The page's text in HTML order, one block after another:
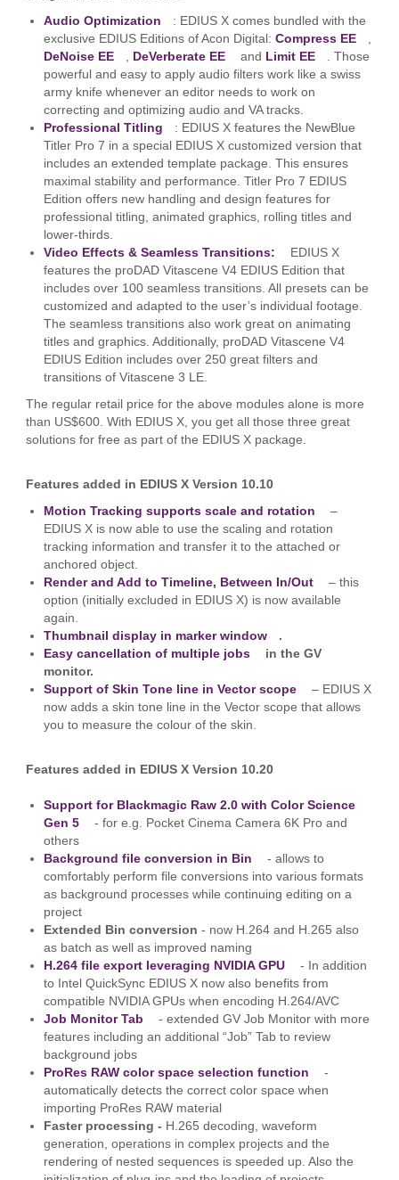
Audio Optimization
: EDIUS X comes bundled with the
exclusive EDIUS Editions of Acon Digital: Compress EE
,
DeNoise EE
, DeVerberate EE and Limit EE
. Those
powerful and easy to apply audio filters work like a swiss
army knife whenever an editor needs to work on
correcting and optimizing audio and VA tracks.
Professional Titling
: EDIUS X features the NewBlue
Titler Pro 7 in a special EDIUS X customized version that
includes an extended template package. This ensures
maximal stability and performance. Titler Pro 7 EDIUS
Edition offers new handling and design features for
professional titling, animated graphics, rolling titles and
lower-thirds.
Video Effects & Seamless Transitions:
EDIUS X
features the proDAD Vitascene V4 EDIUS Edition that
includes over 100 seamless transitions. All presets can be
customized and adapted to the user’s individual footage.
The seamless transitions also work great on animating
titles and graphics. Additionally, proDAD Vitascene V4
EDIUS Edition includes over 250 great filters and
transitions of Vitascene 3 LE.
The regular retail price for the above modules alone is more
than US$600. With EDIUS X, you get all those three great
solutions for free as part of the EDIUS X package.
Features added in EDIUS X Version 10.10
Motion Tracking supports scale and rotation
–
EDIUS X is now able to use the scaling and rotation
tracking information and transfer it to the attached or
anchored object.
Render and Add to Timeline, Between In/Out
– this
option (initially excluded in EDIUS X) is now available
again.
Thumbnail display in marker window
.
Easy cancellation of multiple jobs
in the GV
monitor.
Support of Skin Tone line in Vector scope
– EDIUS X
now adds a skin tone line in the Vector scope that allows
you to measure the colour of the skin.
Features added in EDIUS X Version 10.20
Support for Blackmagic Raw 2.0 with Color Science
Gen 5
- for e.g. Pocket Cinema Camera 6K Pro and
others
Background file conversion in Bin
- allows to
comfortably perform file conversions into various formats
as background processes while continuing editing on a
project
Extended Bin conversion - now H.264 and H.265 also
as batch as well as improved naming
H.264 file export leveraging NVIDIA GPU
- In addition
to Intel QuickSync EDIUS X now also benefits from
compatible NVIDIA GPUs when encoding H.264/AVC
Job Monitor Tab
- extended GV Job Monitor with more
features including an additional “Job” Tab to review
background jobs
ProRes RAW color space selection function
-
automatically detects the correct color space when
importing ProRes RAW material
Faster processing - H.265 decoding, waveform
generation, operations in complex projects and the
rendering of nested sequences is speeded up. Also the